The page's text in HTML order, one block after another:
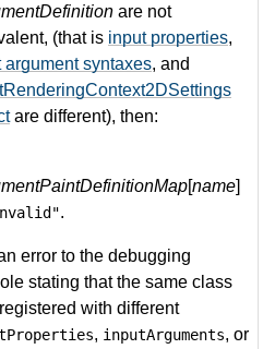
are not
(that is input properties,
argument syntaxes, and
are different), then:
[name]
.
error to the debugging
stating that the same class
with different
, inputArguments, or